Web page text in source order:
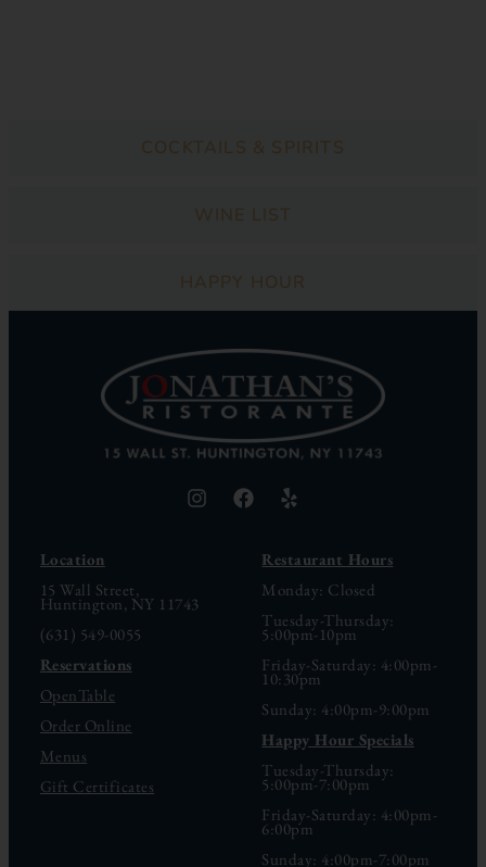
COCKTAILS & SPIRITS
WINE LIST
HAPPY HOUR
Location
15 Wall Street,
Huntington, NY 11743
(631) 549-0055
Reservations
OpenTable
Order Online
Menus
Gift Certificates
Restaurant Hours
Monday: Closed
Tuesday-Thursday:
5:00pm-10pm
Friday-Saturday: 4:00pm-
10:30pm
Sunday: 4:00pm-9:00pm
Happy Hour Specials
Tuesday-Thursday:
5:00pm-7:00pm
Friday-Saturday: 4:00pm-
6:00pm
Sunday: 4:00pm-7:00pm